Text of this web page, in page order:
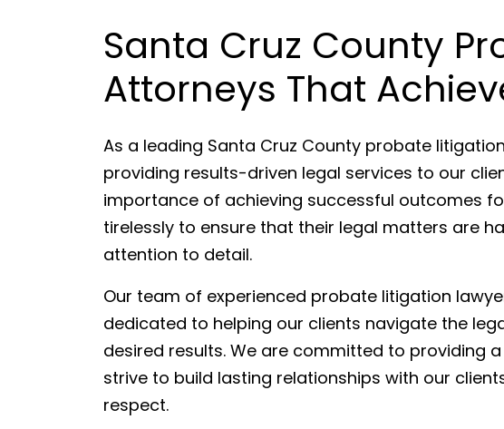
Santa Cruz County
Attorneys That
As a leading Santa Cruz County probate
providing results-driven legal services to our
importance of achieving successful outcomes
tirelessly to ensure that their legal matters are
attention to detail.
Our team of experienced probate litigation
dedicated to helping our clients navigate the
desired results. We are committed to providing
strive to build lasting relationships with our
respect.